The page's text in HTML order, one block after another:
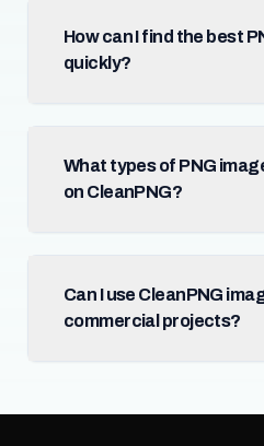
How can I find the best
quickly?
What types of PNG
on CleanPNG?
Can I use CleanPNG
commercial projects?